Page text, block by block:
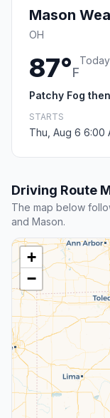
Mason
OH
87°F
Today
Patchy Fog
STARTS
Thu, Aug 6 6:00
Driving Route
The map below
and Mason.
+
−